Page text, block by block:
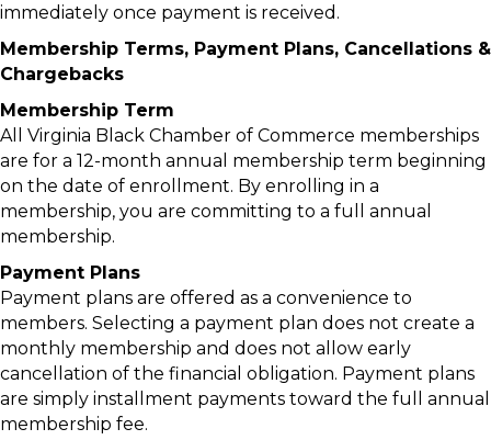
immediately once payment is received.
Membership Terms, Payment Plans, Cancellations &
Chargebacks
Membership Term
All Virginia Black Chamber of Commerce memberships
are for a 12-month annual membership term beginning
on the date of enrollment. By enrolling in a
membership, you are committing to a full annual
membership.
Payment Plans
Payment plans are offered as a convenience to
members. Selecting a payment plan does not create a
monthly membership and does not allow early
cancellation of the financial obligation. Payment plans
are simply installment payments toward the full annual
membership fee.